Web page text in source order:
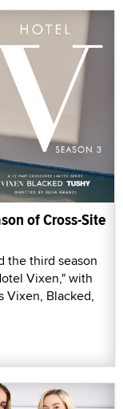
of Cross-Site
the third season
Vixen," with
Vixen, Blacked,